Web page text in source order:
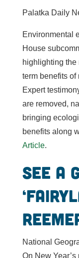
Palatka Daily
Environmental
House
highlighting the
term benefits of
Expert
are removed,
bringing
benefits along
Article.
See a
National
On New